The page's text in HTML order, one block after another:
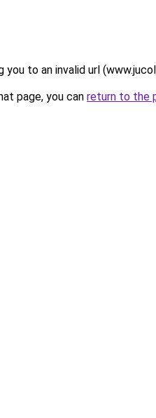
you to an invalid url
page, you can return to the